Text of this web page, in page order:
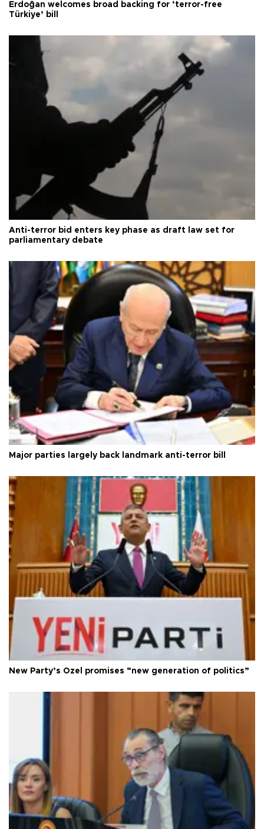
Erdoğan welcomes broad backing for ‘terror-free
Türkiye’ bill
Anti-terror bid enters key phase as draft law set for
parliamentary debate
Major parties largely back landmark anti-terror bill
New Party’s Özel promises “new generation of politics”